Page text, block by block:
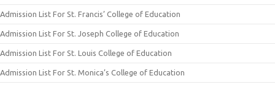
Admission List For St. Francis’ College of Education
Admission List For St. Joseph College of Education
Admission List For St. Louis College of Education
Admission List For St. Monica’s College of Education